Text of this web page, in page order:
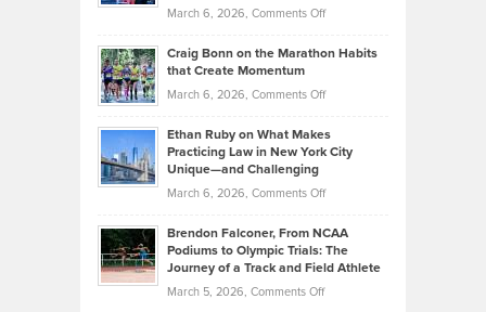
Property
Investors
Know
About
Funds
March 6, 2026, Comments Offon
Back
the
Kevin
Highlights
Today’s
Music
Genres
Took
Craig Bonn on the Marathon Habits
that Create Momentum
March 6, 2026, Comments Offon
Bonn
on
that
Create
Momentum
Ethan Ruby on What Makes
Practicing Law in New York City
Unique—and Challenging
March 6, 2026, Comments Offon
Ruby
on
Brendon Falconer, From NCAA
Podiums to Olympic Trials: The
Journey of a Track and Field Athlete
March 5, 2026, Comments Offon